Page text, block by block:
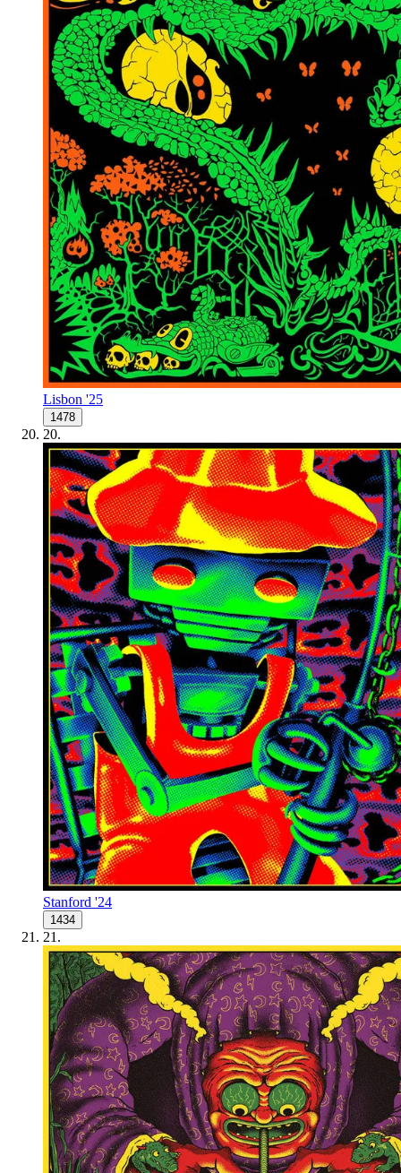
Lisbon '25
1478
20.
Stanford '24
1434
21 .